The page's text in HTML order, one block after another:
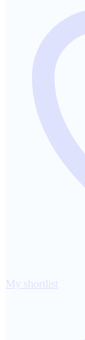
My shortlist